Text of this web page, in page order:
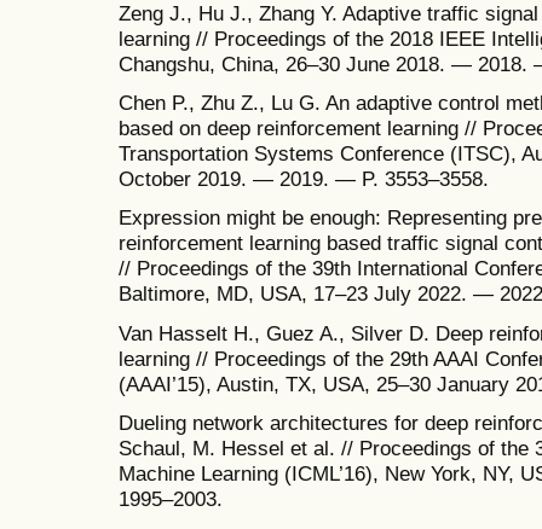
Zeng J., Hu J., Zhang Y. Adaptive traffic
learning // Proceedings of the 2018 IEEE
Changshu, China, 26–30 June 2018. — 2018.
Chen P., Zhu Z., Lu G. An adaptive control
based on deep reinforcement learning //
Transportation Systems Conference (ITSC),
October 2019. — 2019. — P. 3553–3558.
Expression might be enough: Representing
reinforcement learning based traffic signal
// Proceedings of the 39th International
Baltimore, MD, USA, 17–23 July 2022. —
Van Hasselt H., Guez A., Silver D. Deep
learning // Proceedings of the 29th AAAI
(AAAI’15), Austin, TX, USA, 25–30 January
Dueling network architectures for deep
Schaul, M. Hessel et al. // Proceedings of the
Machine Learning (ICML’16), New York, NY,
1995–2003.